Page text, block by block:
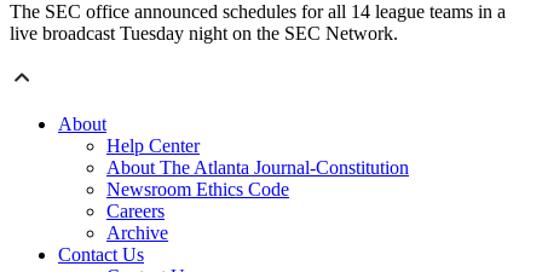
The SEC office announced schedules for all 14 league teams in a
live broadcast Tuesday night on the SEC Network.
About
Help Center
About The Atlanta Journal-Constitution
Newsroom Ethics Code
Careers
Archive
Contact Us